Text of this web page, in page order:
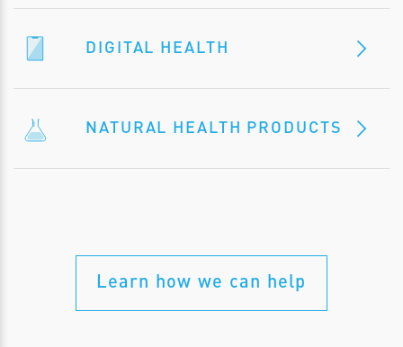
DIGITAL HEALTH
NATURAL HEALTH PRODUCTS
Learn how we can help